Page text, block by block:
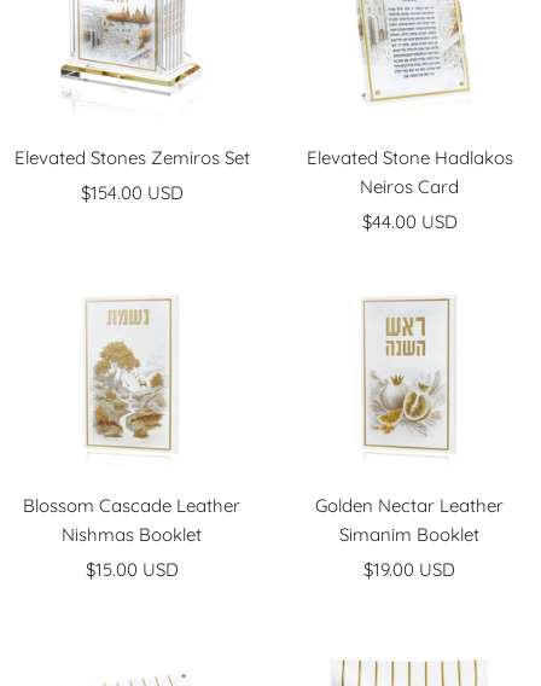
Elevated Stones Zemiros Set
Sale
$154.00 USD
Elevated Stone Hadlakos
Neiros Card
Sale
$44.00 USD
Blossom Cascade Leather
Nishmas Booklet
Sale
$15.00 USD
Golden Nectar Leather
Simanim Booklet
Sale
$19.00 USD